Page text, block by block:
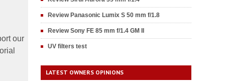
our
Review Panasonic Lumix S 50 mm f/1.8
Review Sony FE 85 mm f/1.4 GM II
UV filters test
LATEST OWNERS OPINIONS